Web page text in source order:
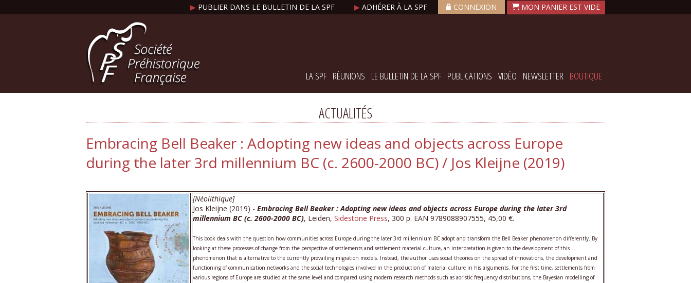
▶ PUBLIER DANS LE BULLETIN DE LA SPF ▶ ADHÉRER À LA SPF CONNEXION
LA SPF RÉUNIONS LE BULLETIN DE LA SPF PUBLICATIONS VIDÉO NEWSLETTER BOUTIQUE
ACTUALITÉS
Embracing Bell Beaker : Adopting new ideas and objects across Europe
during the later 3rd millennium BC (c. 2600-2000 BC) / Jos Kleijne (2019)
[Néolithique]
Jos Kleijne (2019) - Embracing Bell Beaker : Adopting new ideas and objects across Europe during the later 3rd
millennium BC (c. 2600-2000 BC), Leiden, Sidestone Press, 300 p. EAN 9789088907555, 45,00 €.
This book deals with the question how communities across Europe during the later 3rd millennium BC adopt and transform the Bell Beaker phenomenon differently. By
looking at these processes of change from the perspective of settlements and settlement material culture, an interpretation is given to the development of this
phenomenon that is alternative to the currently prevailing migration models. Instead, the author uses social theories on the spread of innovations, the development and
functioning of communication networks and the social technologies involved in the production of material culture in his arguments. For the first time, settlements from
various regions of Europe are studied at the same level and compared using modern research methods such as aoristic frequency distributions, the Bayesian modelling of